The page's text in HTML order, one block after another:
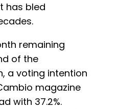
has bled
remaining
of the
a voting intention
magazine
with 37.2%.